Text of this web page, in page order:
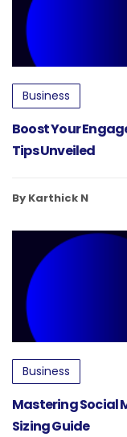
Business
Boost Your
Tips Unveiled
By Karthick N
Business
Mastering Social
Sizing Guide